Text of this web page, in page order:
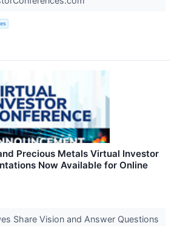
Precious Metals Virtual Investor
Now Available for Online
Share Vision and Answer Questions